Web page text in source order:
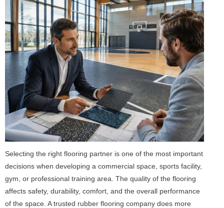
Selecting the right flooring partner is one of the most important
decisions when developing a commercial space, sports facility,
gym, or professional training area. The quality of the flooring
affects safety, durability, comfort, and the overall performance
of the space. A trusted rubber flooring company does more